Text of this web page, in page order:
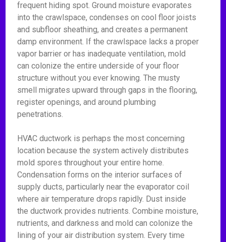
frequent hiding spot. Ground moisture evaporates
into the crawlspace, condenses on cool floor joists
and subfloor sheathing, and creates a permanent
damp environment. If the crawlspace lacks a proper
vapor barrier or has inadequate ventilation, mold
can colonize the entire underside of your floor
structure without you ever knowing. The musty
smell migrates upward through gaps in the flooring,
register openings, and around plumbing
penetrations.
HVAC ductwork is perhaps the most concerning
location because the system actively distributes
mold spores throughout your entire home.
Condensation forms on the interior surfaces of
supply ducts, particularly near the evaporator coil
where air temperature drops rapidly. Dust inside
the ductwork provides nutrients. Combine moisture,
nutrients, and darkness and mold can colonize the
lining of your air distribution system. Every time